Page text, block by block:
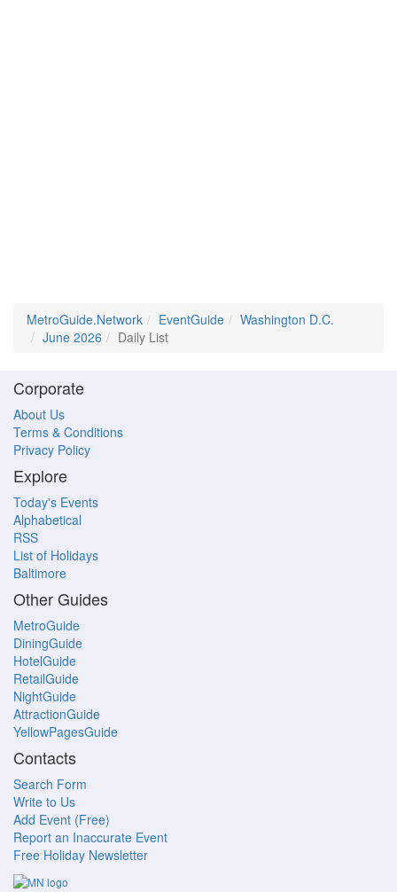
MetroGuide.Network EventGuide
Washington D.C.
June 2026
Daily List
Corporate
About Us
Terms & Conditions
Privacy Policy
Explore
Today's Events
Alphabetical
RSS
List of Holidays
Baltimore
Other Guides
MetroGuide
DiningGuide
HotelGuide
RetailGuide
NightGuide
AttractionGuide
YellowPagesGuide
Contacts
Search Form
Write to Us
Add Event (Free)
Report an Inaccurate Event
Free Holiday Newsletter